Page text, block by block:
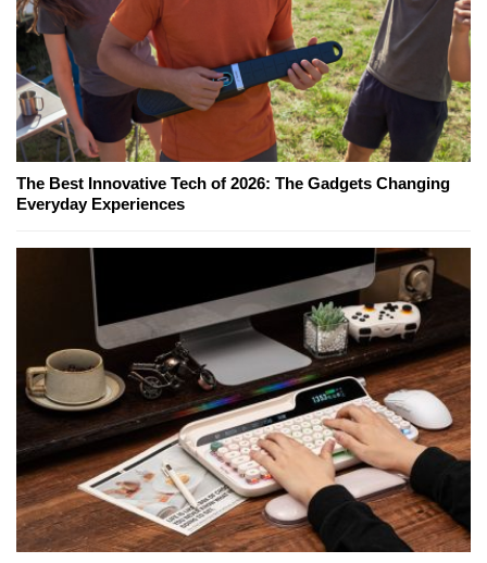
The Best Innovative Tech of 2026: The Gadgets Changing
Everyday Experiences